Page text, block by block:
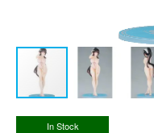
In Stock